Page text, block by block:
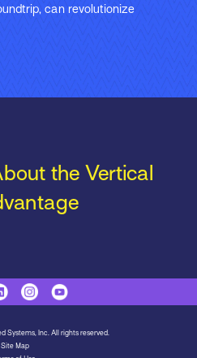
can revolutionize
the Vertical
Systems, Inc. All rights reserved.
Site Map